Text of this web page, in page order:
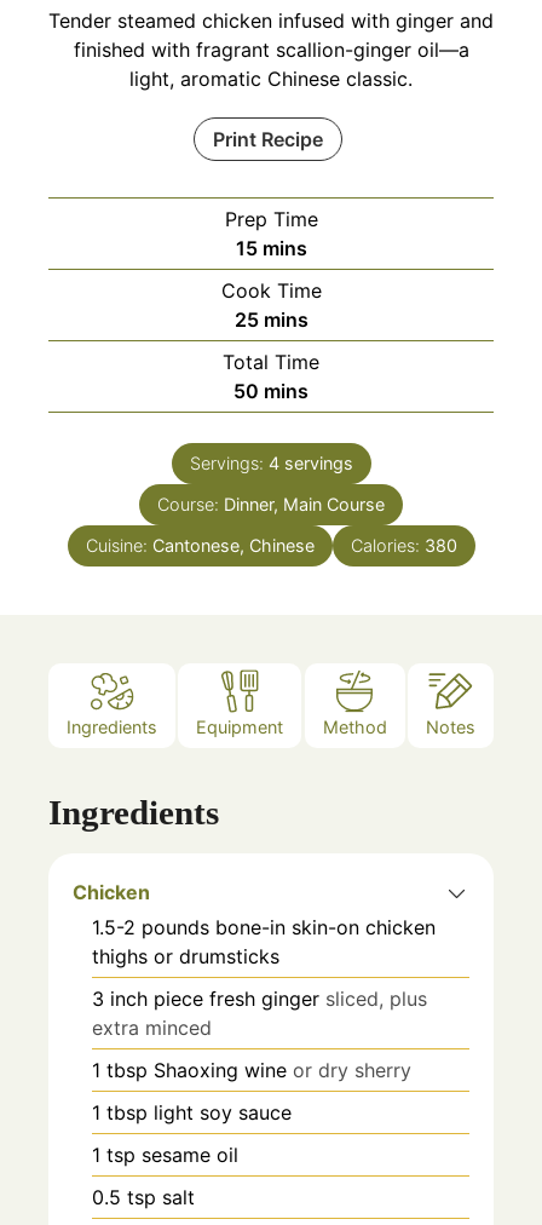
Tender steamed chicken infused with ginger and
finished with fragrant scallion-ginger oil—a
light, aromatic Chinese classic.
Print Recipe
Prep Time
15minutes
mins
Cook Time
25minutes
mins
Total Time
50 minutes
mins
Servings: 4 servings
Course: Dinner, Main Course
Cuisine: Cantonese, Chinese Calories: 380
Ingredients Equipment Method Notes
Ingredients
Chicken
1.5-2 pounds bone-in skin-on chicken
thighs or drumsticks
3 inch piece fresh ginger sliced, plus
extra minced
1 tbsp Shaoxing wine or dry sherry
1 tbsp light soy sauce
1 tsp sesame oil
0.5 tsp salt